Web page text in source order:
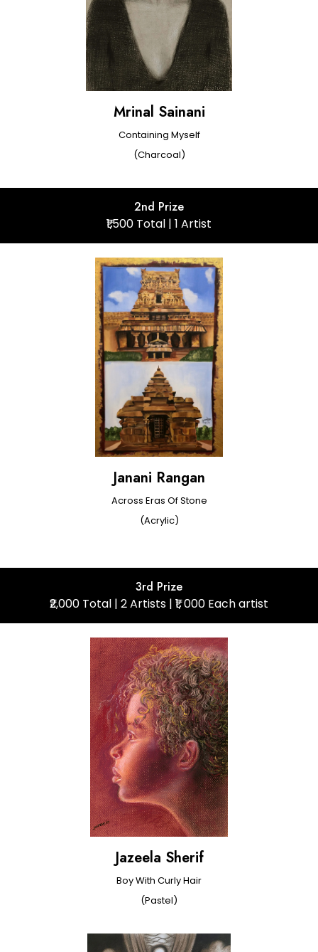
Mrinal Sainani
Containing Myself
(Charcoal)
2nd Prize
₹1,500 Total | 1 Artist
Janani Rangan
Across Eras Of Stone
(Acrylic)
3rd Prize
₹2,000 Total | 2 Artists | ₹1, 000 Each artist
Jazeela Sherif
Boy With Curly Hair
(Pastel)